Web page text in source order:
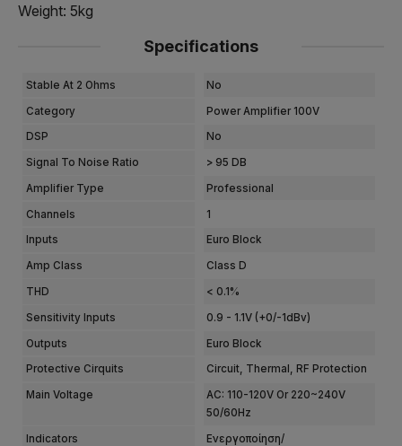
Weight: 5kg
Specifications
Stable At 2 Ohms No
Category Power Amplifier 100V
DSP No
Signal To Noise Ratio > 95 DB
Amplifier Type Professional
Channels 1
Inputs Euro Block
Amp Class Class D
THD < 0.1%
Sensitivity Inputs 0.9 - 1.1V (+0/-1dBv)
Outputs Euro Block
Protective Cirquits Circuit, Thermal, RF Protection
Main Voltage
AC: 110-120V Or 220~240V
50/60Hz
Indicators
Ενεργοποίηση/